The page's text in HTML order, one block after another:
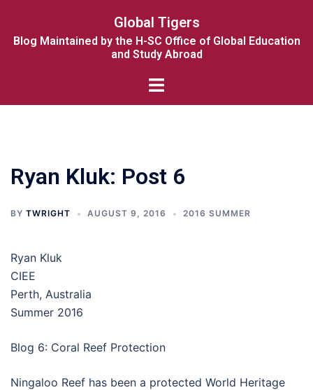
content
Global Tigers
Blog Maintained by the H-SC Office of Global Education
and Study Abroad
Toggle
Ryan Kluk: Post 6
BY TWRIGHT AUGUST 9, 2016 2016 SUMMER
Ryan Kluk
CIEE
Perth, Australia
Summer 2016
Blog 6: Coral Reef Protection
Ningaloo Reef has been a protected World Heritage